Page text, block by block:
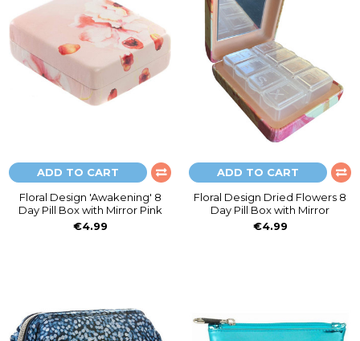
ADD TO CART
Floral Design 'Awakening' 8
Day Pill Box with Mirror Pink
€4.99
ADD TO CART
Floral Design Dried Flowers 8
Day Pill Box with Mirror
€4.99